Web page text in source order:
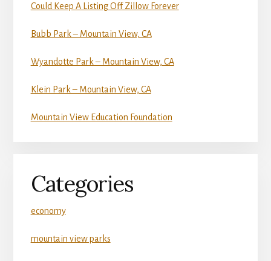
Could Keep A Listing Off Zillow Forever
Bubb Park – Mountain View, CA
Wyandotte Park – Mountain View, CA
Klein Park – Mountain View, CA
Mountain View Education Foundation
Categories
economy
mountain view parks